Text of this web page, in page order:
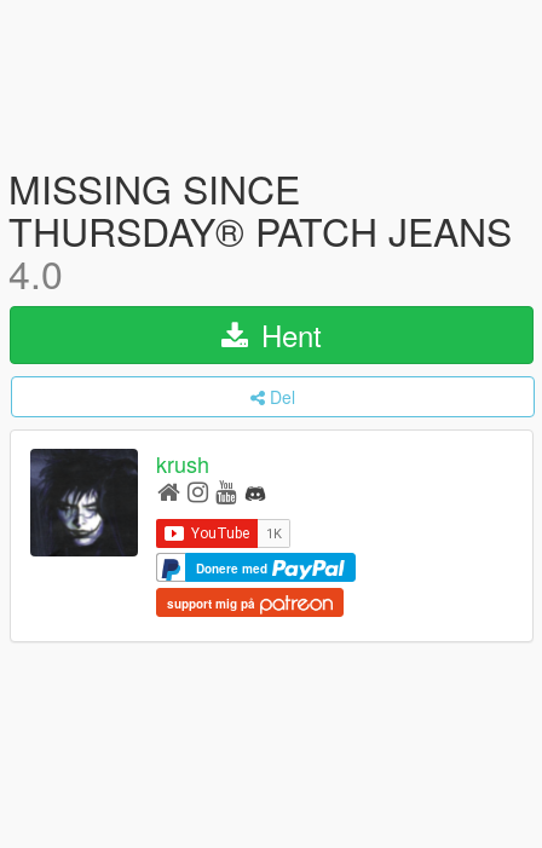
MISSING SINCE
THURSDAY® PATCH JEANS
4.0
Hent
Del
krush
Donere med
support mig på